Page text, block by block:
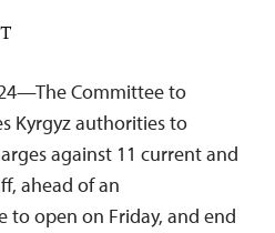
Committee to
Kyrgyz authorities to
against 11 current and
ahead of an
to open on Friday, and end